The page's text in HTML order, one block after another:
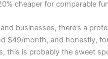
cheaper for comparable
businesses, there’s a
$49/month, and honestly,
this is probably the sweet